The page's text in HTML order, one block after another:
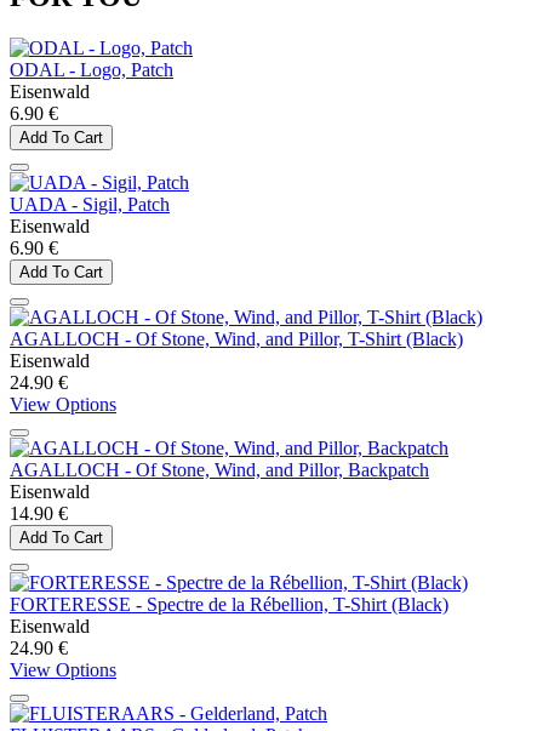
ODAL - Logo, Patch
Eisenwald
6.90 €
Add To Cart
UADA - Sigil, Patch
Eisenwald
6.90 €
Add To Cart
AGALLOCH - Of Stone, Wind, and Pillor, T-Shirt (Black)
Eisenwald
24.90 €
View Options
AGALLOCH - Of Stone, Wind, and Pillor, Backpatch
Eisenwald
14.90 €
Add To Cart
FORTERESSE - Spectre de la Rébellion, T-Shirt (Black)
Eisenwald
24.90 €
View Options